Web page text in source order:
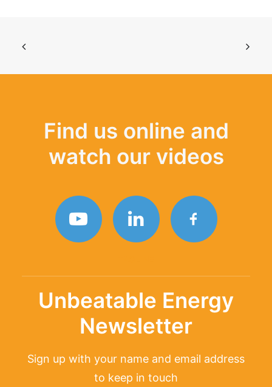
Find us online and
watch our videos
Unbeatable Energy
Newsletter
Sign up with your name and email address
to keep in touch